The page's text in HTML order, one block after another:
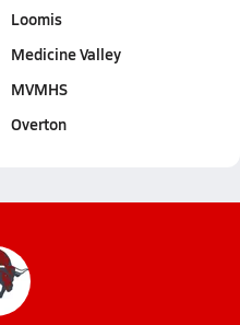
Loomis
Medicine Valley
MVMHS
Overton